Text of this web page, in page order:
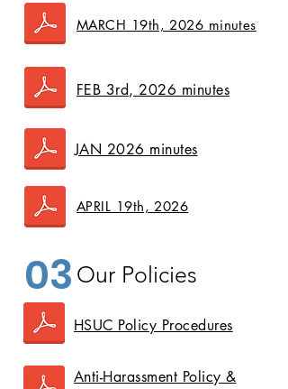
MARCH 19th, 2026 minutes
FEB 3rd, 2026 minutes
JAN 2026 minutes
APRIL 19th, 2026
03 Our Policies
HSUC Policy Procedures
Anti-Harassment Policy &